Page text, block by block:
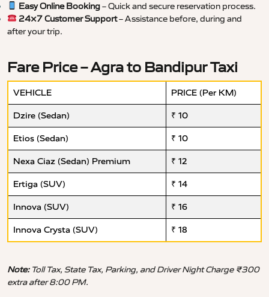
Easy Online Booking– Quick and secure reservation process.
24×7 Customer Support– Assistance before, during and
after your trip.
Fare Price – Agra to Bandipur Taxi
VEHICLE PRICE (Per KM)
Dzire (Sedan) ₹ 10
Etios (Sedan) ₹ 10
Nexa Ciaz (Sedan) Premium ₹ 12
Ertiga (SUV) ₹ 14
Innova (SUV) ₹ 16
Innova Crysta (SUV) ₹ 18
Note:Toll Tax, State Tax, Parking, and Driver Night Charge ₹300
extra after 8:00 PM.